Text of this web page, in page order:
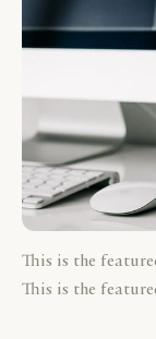
This is the
This is the